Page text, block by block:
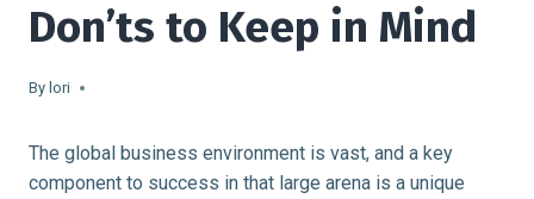
Don’ts to Keep in Mind
By lori
The global business environment is vast, and a key
component to success in that large arena is a unique